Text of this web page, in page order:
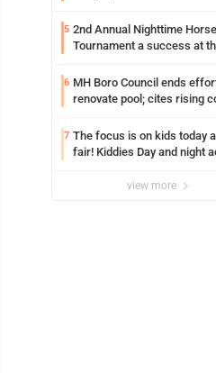
5 2nd Annual Nighttime
Tournament a success
6 MH Boro Council ends efforts
renovate pool; cites rising costs,
7 The focus is on kids today
fair! Kiddies Day and night
view more